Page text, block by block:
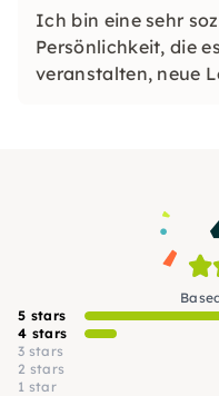
Ich bin eine sehr
Persönlichkeit, die
veranstalten, neue
5 stars
4 stars
3 stars
2 stars
1 star